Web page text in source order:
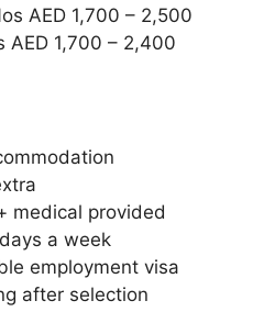
AED 1,700 – 2,500
AED 1,700 – 2,400
medical provided
a week
employment visa
after selection